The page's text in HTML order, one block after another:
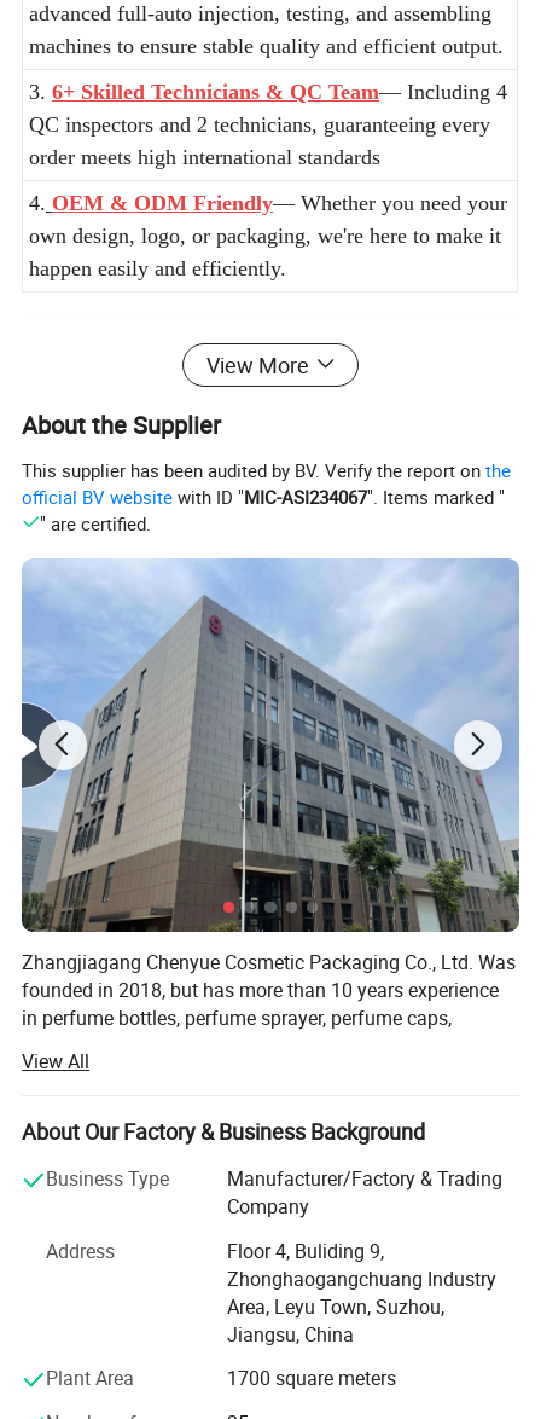
advanced full-auto injection, testing, and assembling
machines to ensure stable quality and efficient output.
3.6+ Skilled Technicians & QC Team— Including 4
QC inspectors and 2 technicians, guaranteeing every
order meets high international standards
4. OEM & ODM Friendly— Whether you need your
own design, logo, or packaging, we're here to make it
happen easily and efficiently.
Product Description
View More
About the Supplier
This supplier has been audited by BV. Verify the report onthe
official BV website with ID "MIC-ASI234067". Items marked "
" are certified.
Zhangjiagang Chenyue Cosmetic Packaging Co., Ltd. Was
founded in 2018, but has more than 10 years experience
in perfume bottles, perfume sprayer, perfume caps,
sprayers. Its located in beautiful city ZHANGJIAGANG, 2
hours by car from Shanghai airport.
As we uphold the quality is the life source of a company,
CHENYUE Utllizes the most advanced full-auto machines,
we have full auto Injection equipment, full-auto testing
factory covers an area of 2000 square meters, we have 4
QC person, and two technologies. With strongly hope to
grow up, we take seriously care of each order, and win
good comments from domestic and abroad. During these
years, we had export a lot of our products to overseas,
especially to American, Turkey, Dubai, Iran, Saudi Arabla,
View All
About Our Factory & Business Background
Business Type
Manufacturer/Factory & Trading
Company
Address
Floor 4, Buliding 9,
Zhonghaogangchuang Industry
Area, Leyu Town, Suzhou,
Jiangsu, China
Plant Area
1700 square meters